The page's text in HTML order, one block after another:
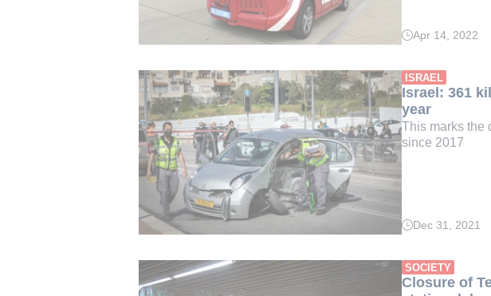
Read
min.
Apr 14, 2022
ISRAEL
Israel: 361
year
This marks the
since 2017
Read
min.
Dec 31, 2021
SOCIETY
Closure of